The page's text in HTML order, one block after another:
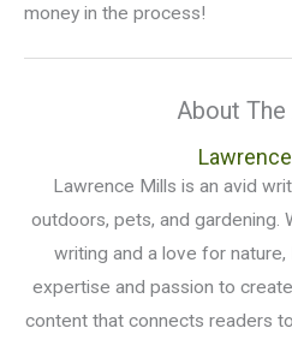
money in the process!
About
Lawrence Mills is an avid
outdoors, pets, and gardening.
writing and a love for
expertise and passion to
content that connects readers